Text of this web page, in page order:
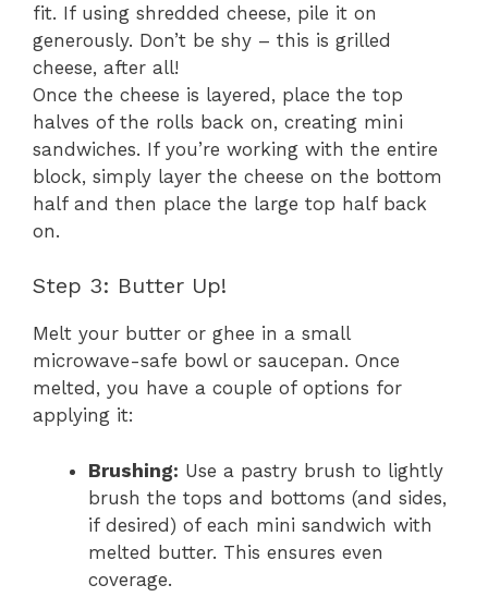
fit. If using shredded cheese, pile it on
generously. Don’t be shy – this is grilled
cheese, after all!
Once the cheese is layered, place the top
halves of the rolls back on, creating mini
sandwiches. If you’re working with the entire
block, simply layer the cheese on the bottom
half and then place the large top half back
on.
Step 3: Butter Up!
Melt your butter or ghee in a small
microwave-safe bowl or saucepan. Once
melted, you have a couple of options for
applying it:
Brushing: Use a pastry brush to lightly
brush the tops and bottoms (and sides,
if desired) of each mini sandwich with
melted butter. This ensures even
coverage.